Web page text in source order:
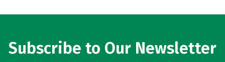
Subscribe to Our Newsletter